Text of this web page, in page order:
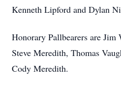
Kenneth Lipford and Dylan
Honorary Pallbearers are
Steve Meredith, Thomas
Cody Meredith.